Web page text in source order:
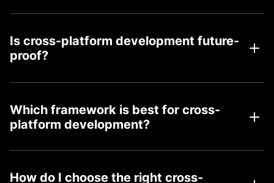
Is cross-platform development future-
proof?
Which framework is best for cross-
platform development?
How do I choose the right cross-